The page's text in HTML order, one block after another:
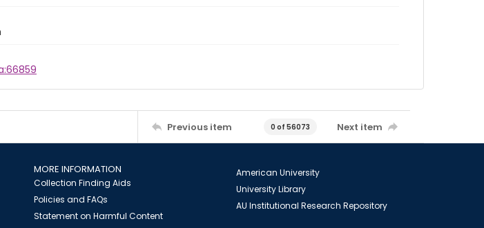
Previous item 0 of 56073 Next item
MORE INFORMATION
Collection Finding Aids
Policies and FAQs
Statement on Harmful Content
American University
University Library
AU Institutional Research Repository